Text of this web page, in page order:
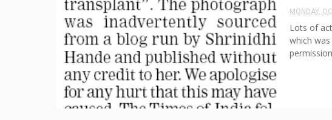
MONDAY,
Lots of
which